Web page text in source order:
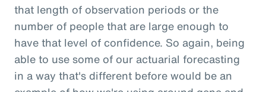
that length of observation periods or the
number of people that are large enough to
have that level of confidence. So again, being
able to use some of our actuarial forecasting
in a way that's different before would be an